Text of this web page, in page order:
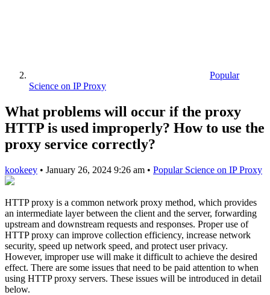
Popular
Science on IP Proxy
What problems will occur if the proxy
HTTP is used improperly? How to use the
proxy service correctly?
kookeey • January 26, 2024 9:26 am • Popular Science on IP Proxy
HTTP proxy is a common network proxy method, which provides
an intermediate layer between the client and the server, forwarding
upstream and downstream requests and responses. Proper use of
HTTP proxy can improve collection efficiency, increase network
security, speed up network speed, and protect user privacy.
However, improper use will make it difficult to achieve the desired
effect. There are some issues that need to be paid attention to when
using HTTP proxy servers. These issues will be introduced in detail
below.